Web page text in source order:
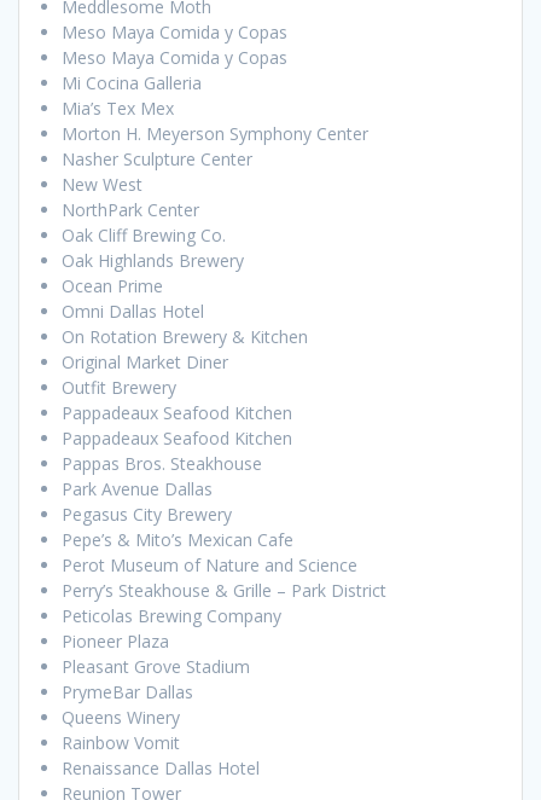
Meddlesome Moth
Meso Maya Comida y Copas
Meso Maya Comida y Copas
Mi Cocina Galleria
Mia’s Tex Mex
Morton H. Meyerson Symphony Center
Nasher Sculpture Center
New West
NorthPark Center
Oak Cliff Brewing Co.
Oak Highlands Brewery
Ocean Prime
Omni Dallas Hotel
On Rotation Brewery & Kitchen
Original Market Diner
Outfit Brewery
Pappadeaux Seafood Kitchen
Pappadeaux Seafood Kitchen
Pappas Bros. Steakhouse
Park Avenue Dallas
Pegasus City Brewery
Pepe’s & Mito’s Mexican Cafe
Perot Museum of Nature and Science
Perry’s Steakhouse & Grille – Park District
Peticolas Brewing Company
Pioneer Plaza
Pleasant Grove Stadium
PrymeBar Dallas
Queens Winery
Rainbow Vomit
Renaissance Dallas Hotel
Reunion Tower